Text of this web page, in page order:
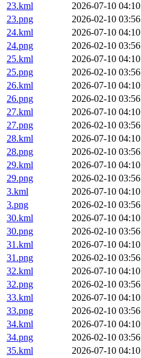
23.kml
2026-07-10 04:10
23.png
2026-02-10 03:56
24.kml
2026-07-10 04:10
24.png
2026-02-10 03:56
25.kml
2026-07-10 04:10
25.png
2026-02-10 03:56
26.kml
2026-07-10 04:10
26.png
2026-02-10 03:56
27.kml
2026-07-10 04:10
27.png
2026-02-10 03:56
28.kml
2026-07-10 04:10
28.png
2026-02-10 03:56
29.kml
2026-07-10 04:10
29.png
2026-02-10 03:56
3.kml
2026-07-10 04:10
3.png
2026-02-10 03:56
30.kml
2026-07-10 04:10
30.png
2026-02-10 03:56
31.kml
2026-07-10 04:10
31.png
2026-02-10 03:56
32.kml
2026-07-10 04:10
32.png
2026-02-10 03:56
33.kml
2026-07-10 04:10
33.png
2026-02-10 03:56
34.kml
2026-07-10 04:10
34.png
2026-02-10 03:56
35.kml
2026-07-10 04:10